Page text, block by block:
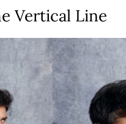
Vertical Line